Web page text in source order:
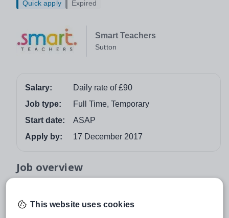
Smart Teachers
Sutton
Quick apply Expired
Salary:
Daily rate of £90
Job type:
Full Time, Temporary
Start date:
ASAP
Apply by:
17 December 2017
Job overview
Learning Support Assistant for an Ofsted rated “Good”
This website uses cookies